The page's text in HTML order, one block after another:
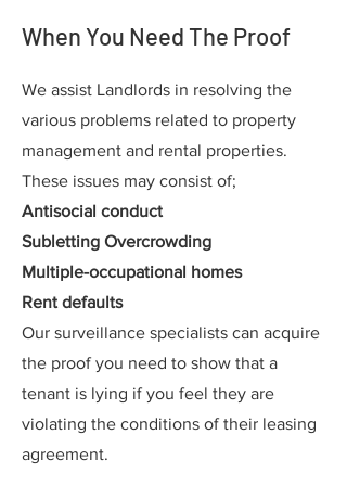
When You Need The Proof
We assist Landlords in resolving the
various problems related to property
management and rental properties.
These issues may consist of;
Antisocial conduct
Subletting Overcrowding
Multiple-occupational homes
Rent defaults
Our surveillance specialists can acquire
the proof you need to show that a
tenant is lying if you feel they are
violating the conditions of their leasing
agreement.